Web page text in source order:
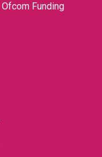
Ofcom Funding